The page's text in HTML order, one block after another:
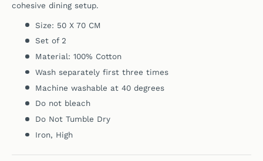
cohesive dining setup.
Size: 50 X 70 CM
Set of 2
Material: 100% Cotton
Wash separately first three times
Machine washable at 40 degrees
Do not bleach
Do Not Tumble Dry
Iron, High